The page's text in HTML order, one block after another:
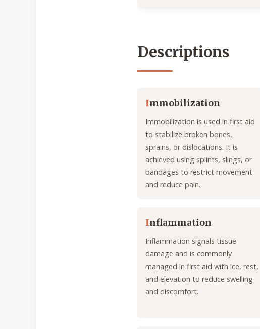
Descriptions
Immobilization
Immobilization is used in first aid
to stabilize broken bones,
sprains, or dislocations. It is
achieved using splints, slings, or
bandages to restrict movement
and reduce pain.
Inflammation
Inflammation signals tissue
damage and is commonly
managed in first aid with ice, rest,
and elevation to reduce swelling
and discomfort.